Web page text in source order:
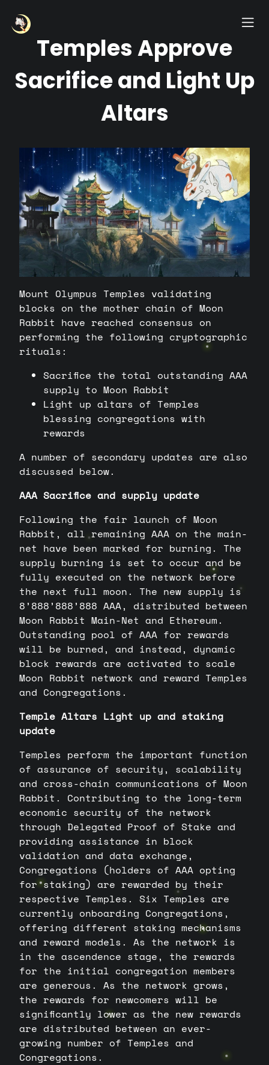
Temples Approve
Sacrifice and Light Up
Altars
Mount Olympus Temples validating
blocks on the mother chain of Moon
Rabbit have reached consensus on
performing the following cryptographic
rituals:
Sacrifice the total outstanding AAA
supply to Moon Rabbit
Light up altars of Temples
blessing congregations with
rewards
A number of secondary updates are also
discussed below.
AAA Sacrifice and supply update
Following the fair launch of Moon
Rabbit, all remaining AAA on the main-
net have been marked for burning. The
supply burning is set to occur and be
fully executed on the network before
the next full moon. The new supply is
8’888’888’888 AAA, distributed between
Moon Rabbit Main-Net and Ethereum.
Outstanding pool of AAA for rewards
will be burned, and instead, dynamic
block rewards are activated to scale
Moon Rabbit network and reward Temples
and Congregations.
Temple Altars Light up and staking
update
Temples perform the important function
of assurance of security, scalability
and cross-chain communications of Moon
Rabbit. Contributing to the long-term
economic security of the network
through Delegated Proof of Stake and
providing assistance in block
validation and data exchange,
Congregations (holders of AAA opting
for staking) are rewarded by their
respective Temples. Six Temples are
currently onboarding Congregations,
offering different staking mechanisms
and reward models. As the network is
in the ascendence stage, the rewards
for the initial congregation members
are generous. As the network grows,
the rewards for newcomers will be
significantly lower as the new rewards
are distributed between an ever-
growing number of Temples and
Congregations.